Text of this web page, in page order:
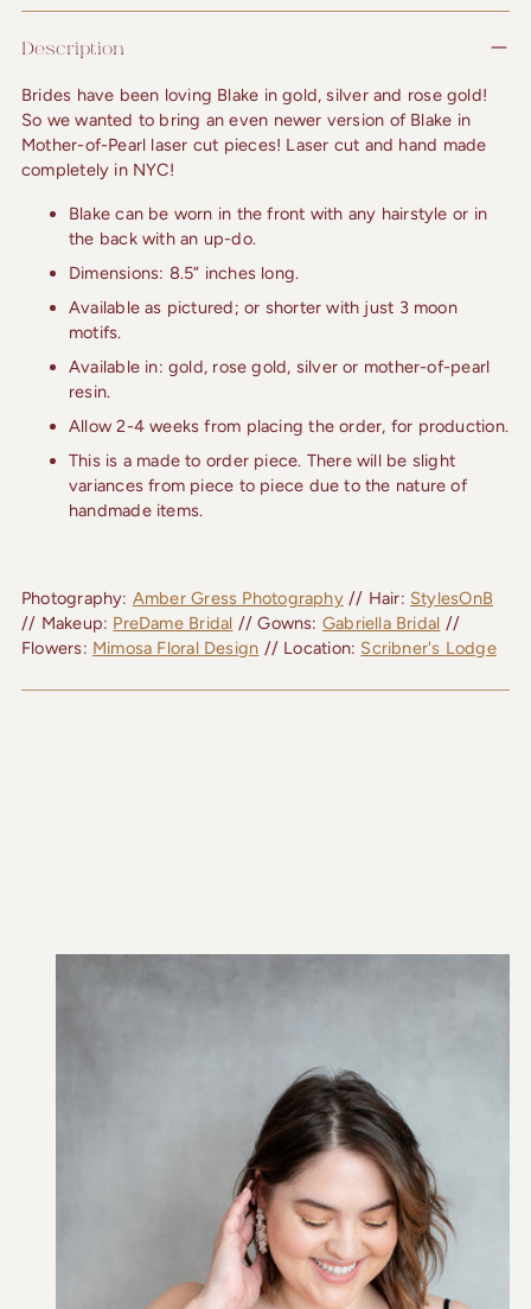
Adding
product
your
cart
Description
Brides have been loving Blake in gold, silver and rose gold!
So we wanted to bring an even newer version of Blake in
Mother-of-Pearl laser cut pieces! Laser cut and hand made
completely in NYC!
Blake can be worn in the front with any hairstyle or in
the back with an up-do.
Dimensions: 8.5” inches long.
Available as pictured; or shorter with just 3 moon
motifs.
Available in: gold, rose gold, silver or mother-of-pearl
resin.
Allow 2-4 weeks from placing the order, for production.
This is a made to order piece. There will be slight
variances from piece to piece due to the nature of
handmade items.
Photography: Amber Gress Photography // Hair: StylesOnB
// Makeup: PreDame Bridal // Gowns: Gabriella Bridal //
Flowers: Mimosa Floral Design // Location: Scribner's Lodge